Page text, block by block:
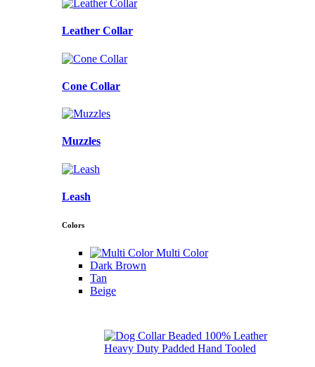
Leather Collar
Cone Collar
Muzzles
Leash
Colors
Multi Color
Dark Brown
Tan
Beige